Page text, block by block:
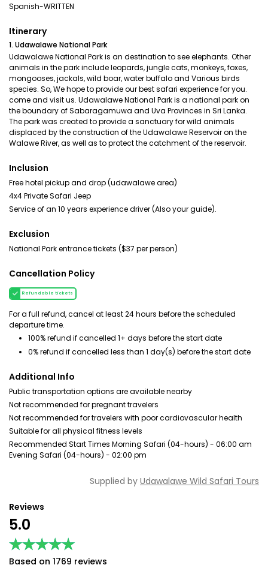
Spanish-WRITTEN
Itinerary
1. Udawalawe National Park
Udawalawe National Park is an destination to see elephants. Other
animals in the park include leopards, jungle cats, monkeys, foxes,
mongooses, jackals, wild boar, water buffalo and Various birds
species. So, We hope to provide our best safari experience for you.
come and visit us. Udawalawe National Park is a national park on
the boundary of Sabaragamuwa and Uva Provinces in Sri Lanka.
The park was created to provide a sanctuary for wild animals
displaced by the construction of the Udawalawe Reservoir on the
Walawe River, as well as to protect the catchment of the reservoir.
Inclusion
Free hotel pickup and drop (udawalawe area)
4x4 Private Safari Jeep
Service of an 10 years experience driver (Also your guide).
Exclusion
National Park entrance tickets ($37 per person)
Cancellation Policy
Refundable tickets
For a full refund, cancel at least 24 hours before the scheduled
departure time.
100% refund if cancelled 1+ days before the start date
0% refund if cancelled less than 1 day(s) before the start date
Additional Info
Public transportation options are available nearby
Not recommended for pregnant travelers
Not recommended for travelers with poor cardiovascular health
Suitable for all physical fitness levels
Recommended Start Times Morning Safari (04-hours) - 06:00 am
Evening Safari (04-hours) - 02:00 pm
Supplied by Udawalawe Wild Safari Tours
Reviews
5.0
★★★★★
★★★★★
Based on 1769 reviews